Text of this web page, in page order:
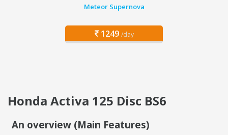
Meteor Supernova
1249 /day
Honda Activa 125 Disc BS6
An overview (Main Features)